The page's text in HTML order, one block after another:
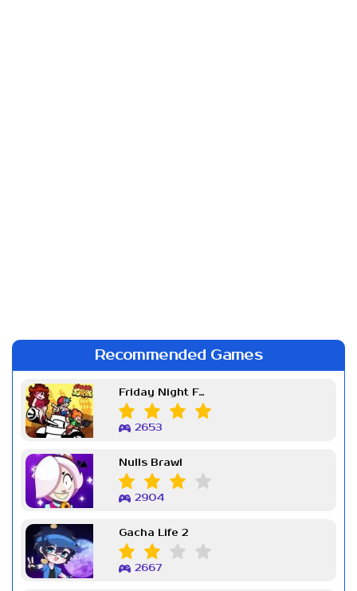
Recommended Games
Friday Night Funkin Week 7
2653
Nulls Brawl
2904
Gacha Life 2
2667